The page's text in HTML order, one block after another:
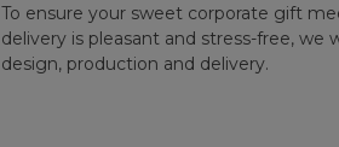
To ensure your sweet corporate gift
delivery is pleasant and stress-free,
design, production and delivery.